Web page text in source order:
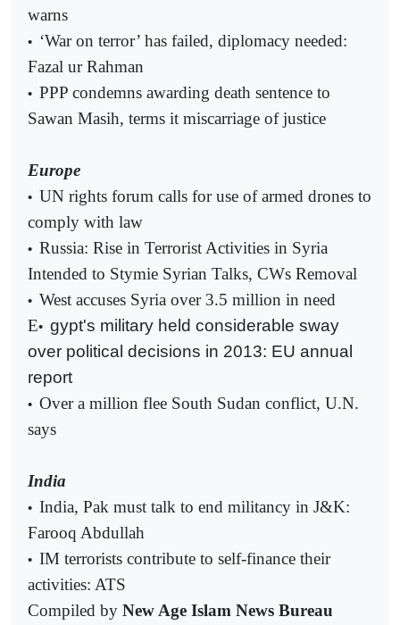
warns
• ‘War on terror’ has failed, diplomacy needed:
Fazal ur Rahman
• PPP condemns awarding death sentence to
Sawan Masih, terms it miscarriage of justice
Europe
• UN rights forum calls for use of armed drones to
comply with law
• Russia: Rise in Terrorist Activities in Syria
Intended to Stymie Syrian Talks, CWs Removal
• West accuses Syria over 3.5 million in need
E• gypt's military held considerable sway
over political decisions in 2013: EU annual
report
• Over a million flee South Sudan conflict, U.N.
says
India
• India, Pak must talk to end militancy in J&K:
Farooq Abdullah
• IM terrorists contribute to self-finance their
activities: ATS
Compiled by New Age Islam News Bureau